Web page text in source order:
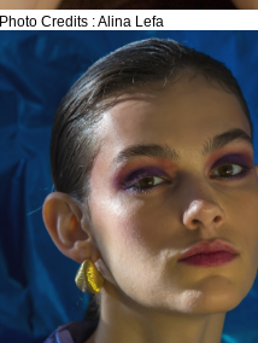
Photo Credits : Alina Lefa